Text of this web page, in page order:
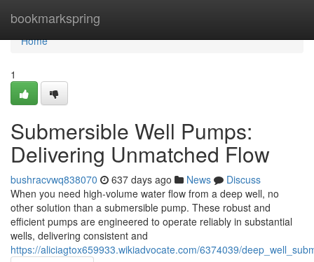
bookmarkspring
Home
Home
1
Submersible Well Pumps:
Delivering Unmatched Flow
bushracvwq838070 637 days ago News
Discuss
When you need high-volume water flow from a deep well, no
other solution than a submersible pump. These robust and
efficient pumps are engineered to operate reliably in substantial
wells, delivering consistent and
https://aliciagtox659933.wikiadvocate.com/6374039/